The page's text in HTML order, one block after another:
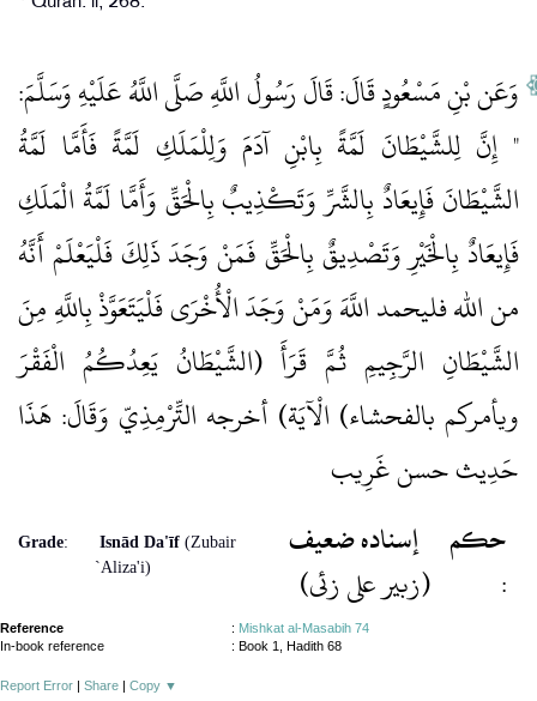
وَعَن بْنِ مَسْعُودٍ قَالَ: قَالَ رَسُولُ اللَّهِ صَلَّى اللَّهُ عَلَيْهِ وَسَلَّمَ:
" إِنَّ لِلشَّيْطَانَ لَمَّةً بِابْنِ آدَمَ وَلِلْمَلَكِ لَمَّةً فَأَمَّا لَمَّةُ
الشَّيْطَانَ فَإِيعَادٌ بِالشَّرِّ وَتَكْذِيبٌ بِالْحَقِّ وَأَمَّا لَمَّةُ الْمَلَكِ
فَإِيعَادٌ بِالْخَيْرِ وَتَصْدِيقٌ بِالْحَقِّ فَمَنْ وَجَدَ ذَلِكَ فَلْيَعْلَمْ أَنَّهُ
من الله فليحمد اللَّهَ وَمَنْ وَجَدَ الْأُخْرَى فَلْيَتَعَوَّذْ بِاللَّهِ مِنَ
الشَّيْطَانِ الرَّجِيمِ ثُمَّ قَرَأَ (الشَّيْطَانُ يَعِدُكُمُ الْفَقْرَ
ويأمركم بالفحشاء) الْآيَة) أخرجه التِّرْمِذِيّ وَقَالَ: هَذَا
حَدِيث حسن غَرِيب
Grade: Isnād Da'īf (Zubair
`Aliza'i)
إسنادہ ضعيف
(زبیر علی زئی)
حكم
:
Reference : Mishkat al-Masabih 74
In-book reference
: Book 1, Hadith 68
Report Error Share Copy ▼